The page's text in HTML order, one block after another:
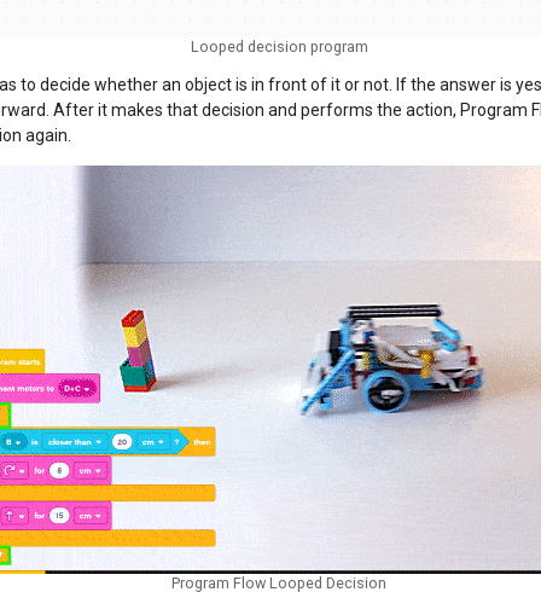
Looped decision program
to decide whether an object is in front of it or not. If the answer is
After it makes that decision and performs the action, Program
again.
Program Flow Looped Decision